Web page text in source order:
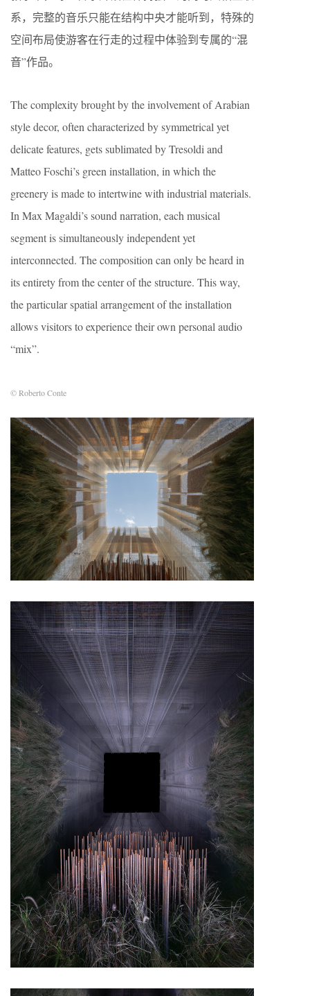
系，完整的音乐只能在结构中央才能听到，特殊的
空间布局使游客在行走的过程中体验到专属的“混
音”作品。
The complexity brought by the involvement of Arabian
style decor, often characterized by symmetrical yet
delicate features, gets sublimated by Tresoldi and
Matteo Foschi’s green installation, in which the
greenery is made to intertwine with industrial materials.
In Max Magaldi’s sound narration, each musical
segment is simultaneously independent yet
interconnected. The composition can only be heard in
its entirety from the center of the structure. This way,
the particular spatial arrangement of the installation
allows visitors to experience their own personal audio
“mix”.
© Roberto Conte